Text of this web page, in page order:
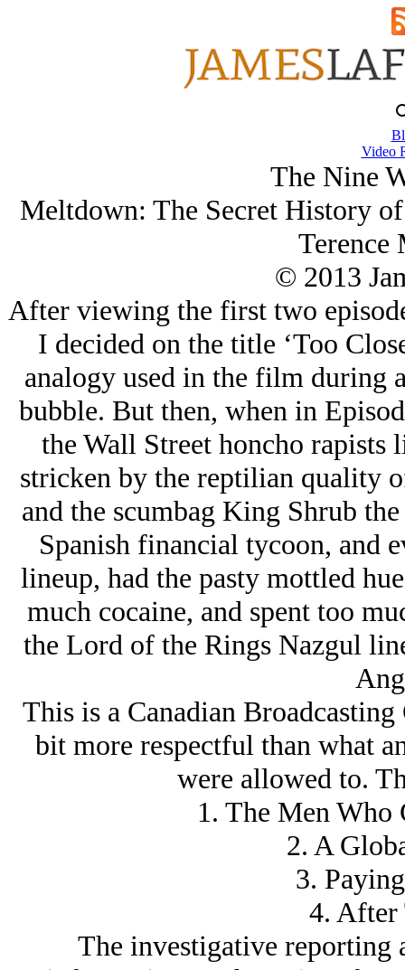
Video
The Nine
Meltdown: The Secret History
Terence
© 2013
After viewing the first two
I decided on the title ‘Too
analogy used in the film during
bubble. But then, when in
the Wall Street honcho rapists
stricken by the reptilian quality
and the scumbag King Shrub
Spanish financial tycoon, and
lineup, had the pasty mottled
much cocaine, and spent too
the Lord of the Rings Nazgul
This is a Canadian
bit more respectful than what
were allowed to.
1. The Men Who
2. A
3.
4. After
The investigative reporting